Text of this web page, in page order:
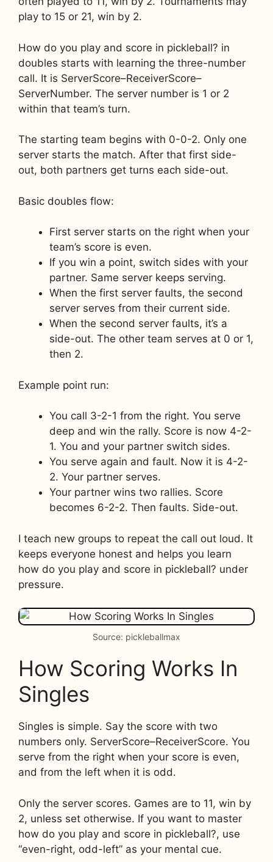
play to 15 or 21, win by 2.
How do you play and score in pickleball? in
doubles starts with learning the three-number
call. It is ServerScore–ReceiverScore–
ServerNumber. The server number is 1 or 2
within that team’s turn.
The starting team begins with 0-0-2. Only one
server starts the match. After that first side-
out, both partners get turns each side-out.
Basic doubles flow:
First server starts on the right when your
team’s score is even.
If you win a point, switch sides with your
partner. Same server keeps serving.
When the first server faults, the second
server serves from their current side.
When the second server faults, it’s a
side-out. The other team serves at 0 or 1,
then 2.
Example point run:
You call 3-2-1 from the right. You serve
deep and win the rally. Score is now 4-2-
1. You and your partner switch sides.
You serve again and fault. Now it is 4-2-
2. Your partner serves.
Your partner wins two rallies. Score
becomes 6-2-2. Then faults. Side-out.
I teach new groups to repeat the call out loud. It
keeps everyone honest and helps you learn
how do you play and score in pickleball? under
pressure.
Source: pickleballmax
How Scoring Works In
Singles
Singles is simple. Say the score with two
numbers only. ServerScore–ReceiverScore. You
serve from the right when your score is even,
and from the left when it is odd.
Only the server scores. Games are to 11, win by
2, unless set otherwise. If you want to master
how do you play and score in pickleball?, use
“even-right, odd-left” as your mental cue.